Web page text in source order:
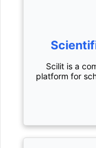
Scilit is a
platform for